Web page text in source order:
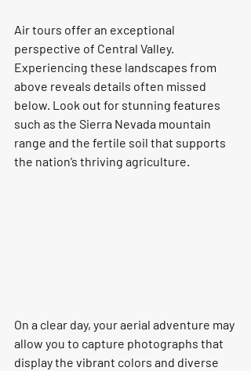
Air tours offer an exceptional
perspective of Central Valley.
Experiencing these landscapes from
above reveals details often missed
below. Look out for stunning features
such as the Sierra Nevada mountain
range and the fertile soil that supports
the nation’s thriving agriculture.
On a clear day, your aerial adventure may
allow you to capture photographs that
display the vibrant colors and diverse